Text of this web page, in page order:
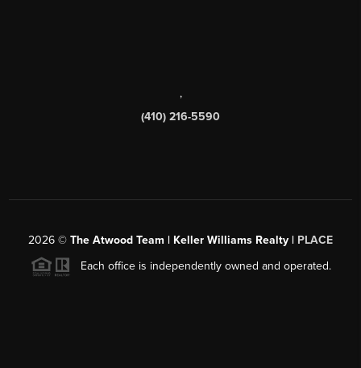
,
(410) 216-5590
2026 © The Atwood Team | Keller Williams Realty | PLACE
Each office is independently owned and operated.